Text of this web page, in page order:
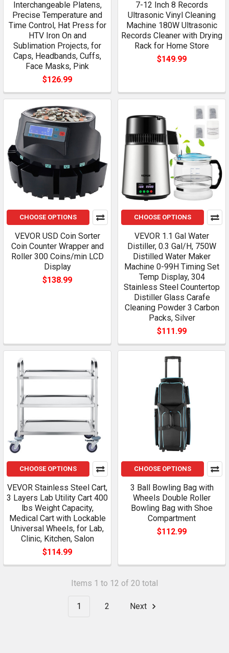
Interchangeable Platens,
Precise Temperature and
Time Control, Hat Press for
HTV Iron On and
Sublimation Projects, for
Caps, Headbands, Cuffs,
Face Masks, Pink
$126.99
7-12 Inch 8 Records
Ultrasonic Vinyl Cleaning
Machine 180W Ultrasonic
Records Cleaner with Drying
Rack for Home Store
$149.99
CHOOSE OPTIONS
VEVOR USD Coin Sorter
Coin Counter Wrapper and
Roller 300 Coins/min LCD
Display
$138.99
CHOOSE OPTIONS
VEVOR 1.1 Gal Water
Distiller, 0.3 Gal/H, 750W
Distilled Water Maker
Machine 0-99H Timing Set
Temp Display, 304
Stainless Steel Countertop
Distiller Glass Carafe
Cleaning Powder 3 Carbon
Packs, Silver
$111.99
CHOOSE OPTIONS
VEVOR Stainless Steel Cart,
3 Layers Lab Utility Cart 400
lbs Weight Capacity,
Medical Cart with Lockable
Universal Wheels, for Lab,
Clinic, Kitchen, Salon
$114.99
CHOOSE OPTIONS
3 Ball Bowling Bag with
Wheels Double Roller
Bowling Bag with Shoe
Compartment
$112.99
Items 1 to 12 of 20 total
1 2 Next